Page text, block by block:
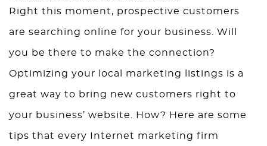
Right this moment, prospective customers
are searching online for your business. Will
you be there to make the connection?
Optimizing your local marketing listings is a
great way to bring new customers right to
your business’ website. How? Here are some
tips that every Internet marketing firm